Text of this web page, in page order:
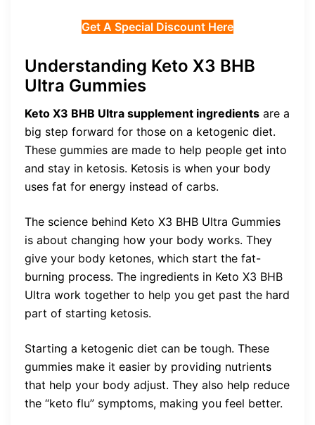
Get A Special Discount Here
Understanding Keto X3 BHB
Ultra Gummies
Keto X3 BHB Ultra supplement ingredients are a
big step forward for those on a ketogenic diet.
These gummies are made to help people get into
and stay in ketosis. Ketosis is when your body
uses fat for energy instead of carbs.
The science behind Keto X3 BHB Ultra Gummies
is about changing how your body works. They
give your body ketones, which start the fat-
burning process. The ingredients in Keto X3 BHB
Ultra work together to help you get past the hard
part of starting ketosis.
Starting a ketogenic diet can be tough. These
gummies make it easier by providing nutrients
that help your body adjust. They also help reduce
the “keto flu” symptoms, making you feel better.